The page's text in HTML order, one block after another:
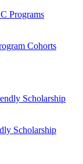
Programs
Cohorts
Scholarship
Scholarship